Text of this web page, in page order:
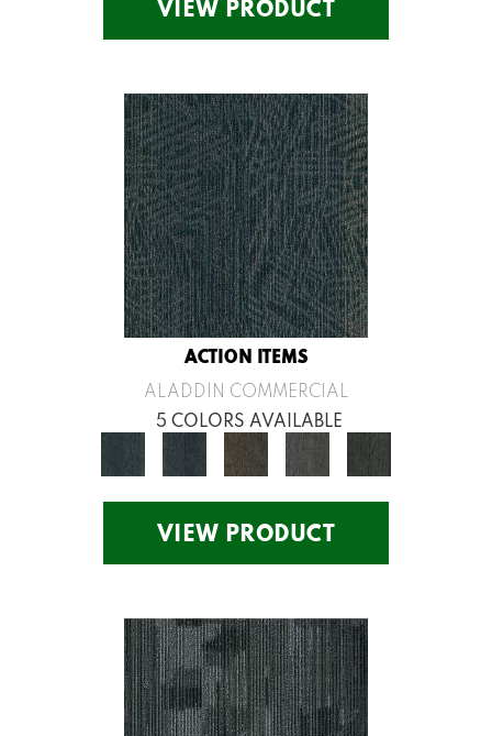
VIEW PRODUCT
ACTION ITEMS
ALADDIN COMMERCIAL
5 COLORS AVAILABLE
VIEW PRODUCT